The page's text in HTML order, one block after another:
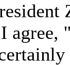
agree,